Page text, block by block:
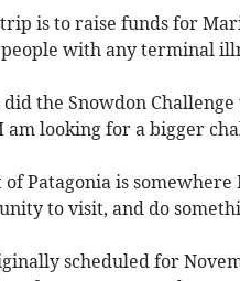
is to raise funds for
with any terminal
did the Snowdon
am looking for a bigger
of Patagonia is
to visit, and do
scheduled for